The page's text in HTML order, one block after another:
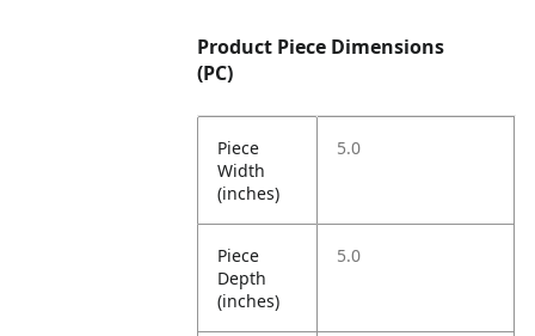
Product Piece Dimensions
(PC)
Piece
Width
(inches)
5.0
Piece
Depth
(inches)
5.0